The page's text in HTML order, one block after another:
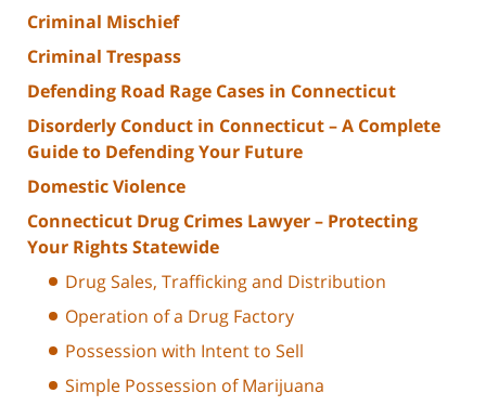
Criminal Mischief
Criminal Trespass
Defending Road Rage Cases in Connecticut
Disorderly Conduct in Connecticut – A Complete
Guide to Defending Your Future
Domestic Violence
Connecticut Drug Crimes Lawyer – Protecting
Your Rights Statewide
Drug Sales, Trafficking and Distribution
Operation of a Drug Factory
Possession with Intent to Sell
Simple Possession of Marijuana